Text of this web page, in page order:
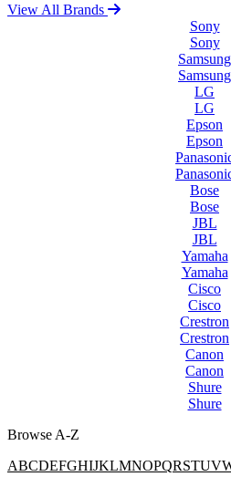
View All Brands
Sony
Sony
Samsung
Samsung
LG
LG
Epson
Epson
Bose
Bose
JBL
JBL
Yamaha
Yamaha
Cisco
Cisco
Crestron
Crestron
Canon
Canon
Shure
Shure
Browse A-Z
ABCDEFGHIJKLMNOPQRSTUV